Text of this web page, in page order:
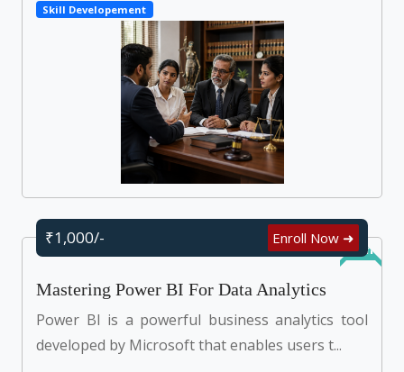
Skill Developement
Online
₹1,000/- Enroll Now ➜
Mastering Power BI For Data Analytics
Power BI is a powerful business analytics tool
developed by Microsoft that enables users t...